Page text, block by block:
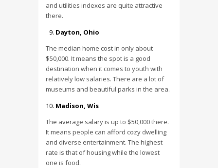
and utilities indexes are quite attractive
there.
Dayton, Ohio
The median home cost in only about
$50,000. It means the spot is a good
destination when it comes to youth with
relatively low salaries. There are a lot of
museums and beautiful parks in the area.
Madison, Wis
The average salary is up to $50,000 there.
It means people can afford cozy dwelling
and diverse entertainment. The highest
rate is that of housing while the lowest
one is food.